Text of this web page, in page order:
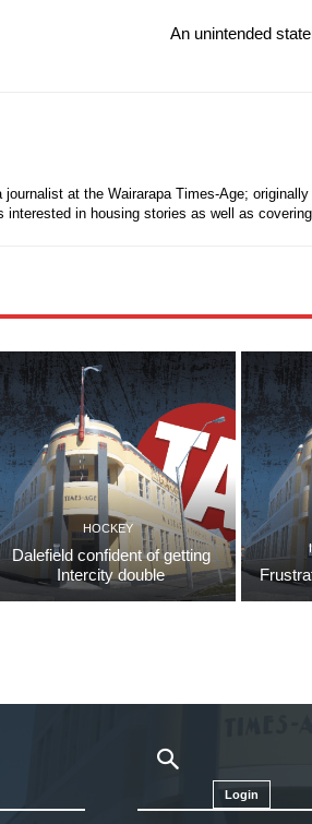
An unintended
journalist at the Wairarapa Times-Age;
interested in housing stories as well as
HOCKEY
Dalefield confident of getting
Intercity double
Login